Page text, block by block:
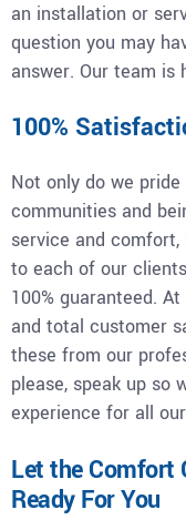
an installation or
question you may
answer. Our team is
100%
Not only do we
communities and
service and
to each of our
100% guaranteed.
and total customer
these from our
please, speak up so
experience for all
Let the Comfort
Ready For You